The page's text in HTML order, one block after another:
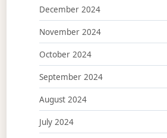
December 2024
November 2024
October 2024
September 2024
August 2024
July 2024